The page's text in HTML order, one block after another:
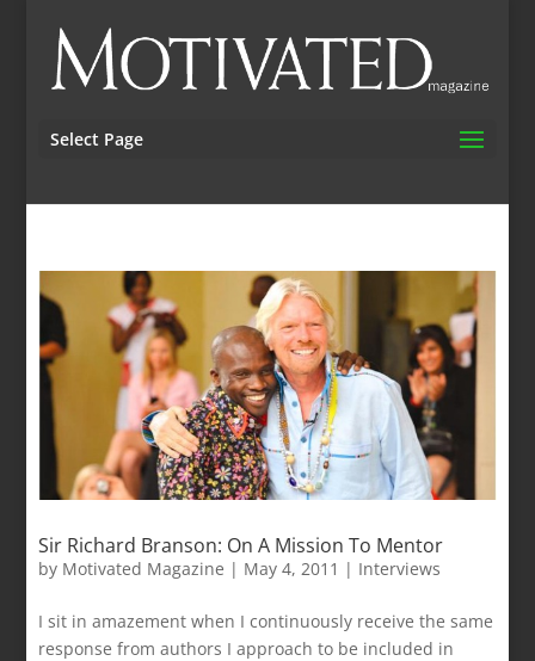
Select Page
Sir Richard Branson: On A Mission To Mentor
by Motivated Magazine | May 4, 2011 | Interviews
I sit in amazement when I continuously receive the same
response from authors I approach to be included in